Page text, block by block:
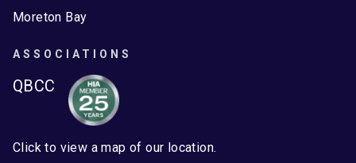
Moreton Bay
ASSOCIATIONS
QBCC
Click to view a map of our location.